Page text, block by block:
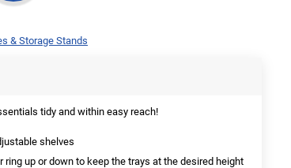
& Storage Stands
tidy and within easy reach!
shelves
up or down to keep the trays at the desired height